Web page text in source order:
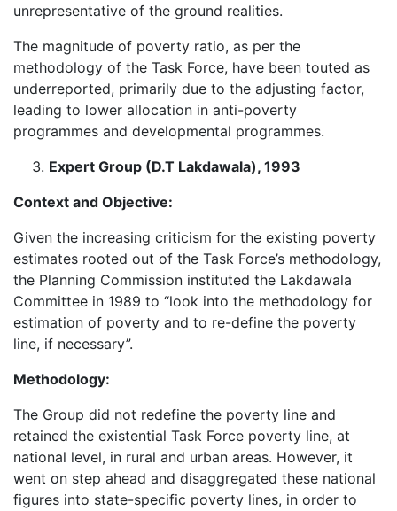
unrepresentative of the ground realities.
The magnitude of poverty ratio, as per the
methodology of the Task Force, have been touted as
underreported, primarily due to the adjusting factor,
leading to lower allocation in anti-poverty
programmes and developmental programmes.
Expert Group (D.T Lakdawala), 1993
Context and Objective:
Given the increasing criticism for the existing poverty
estimates rooted out of the Task Force’s methodology,
the Planning Commission instituted the Lakdawala
Committee in 1989 to “look into the methodology for
estimation of poverty and to re-define the poverty
line, if necessary”.
Methodology:
The Group did not redefine the poverty line and
retained the existential Task Force poverty line, at
national level, in rural and urban areas. However, it
went on step ahead and disaggregated these national
figures into state-specific poverty lines, in order to